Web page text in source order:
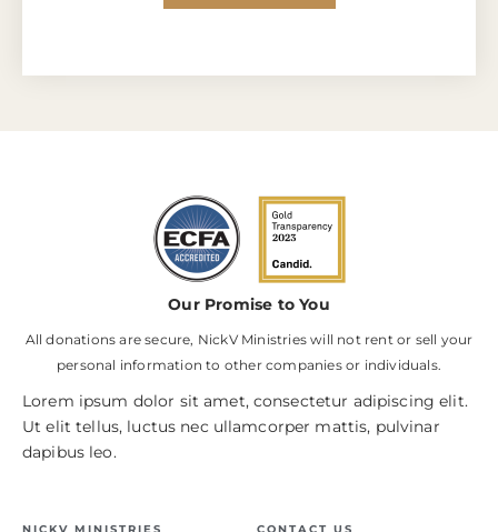
Our Promise to You
All donations are secure, NickV Ministries will not rent or sell your
personal information to other companies or individuals.
Lorem ipsum dolor sit amet, consectetur adipiscing elit.
Ut elit tellus, luctus nec ullamcorper mattis, pulvinar
dapibus leo.
NICKV MINISTRIES CONTACT US